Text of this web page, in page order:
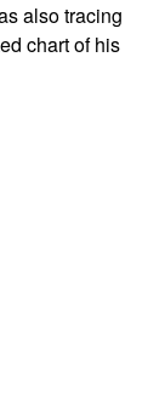
also tracing
chart of his